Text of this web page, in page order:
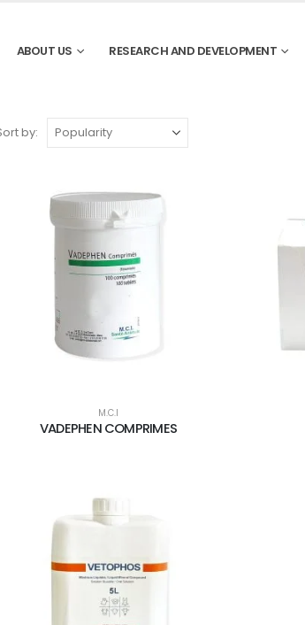
ABOUT US RESEARCH AND DEVELOPMENT
by:
M.C.I
VADEPHEN COMPRIMES